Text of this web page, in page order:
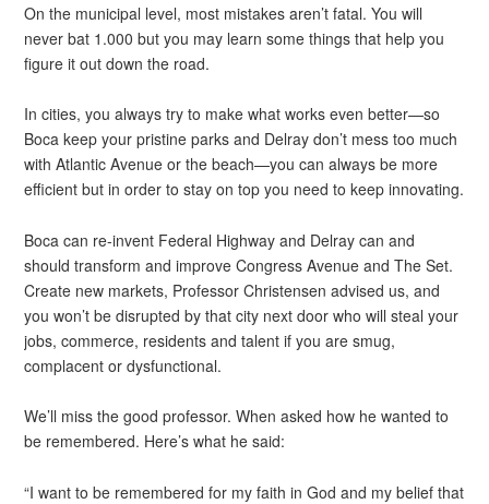
On the municipal level, most mistakes aren’t fatal. You will
never bat 1.000 but you may learn some things that help you
figure it out down the road.
In cities, you always try to make what works even better—so
Boca keep your pristine parks and Delray don’t mess too much
with Atlantic Avenue or the beach—you can always be more
efficient but in order to stay on top you need to keep innovating.
Boca can re-invent Federal Highway and Delray can and
should transform and improve Congress Avenue and The Set.
Create new markets, Professor Christensen advised us, and
you won’t be disrupted by that city next door who will steal your
jobs, commerce, residents and talent if you are smug,
complacent or dysfunctional.
We’ll miss the good professor. When asked how he wanted to
be remembered. Here’s what he said:
“I want to be remembered for my faith in God and my belief that